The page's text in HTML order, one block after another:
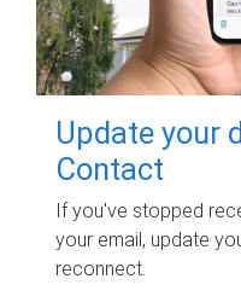
Update your
Contact
If you've stopped
your email, update
reconnect.